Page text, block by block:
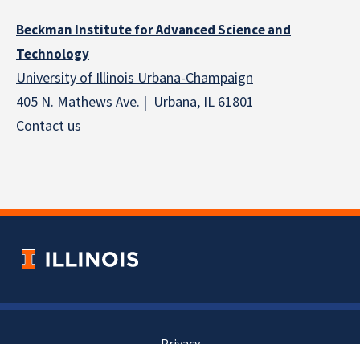
Beckman Institute for Advanced Science and
Technology
University of Illinois Urbana-Champaign
405 N. Mathews Ave. | Urbana, IL 61801
Contact us